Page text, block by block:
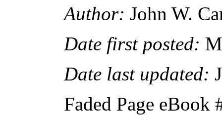
Author: John W.
Date first posted:
Date last updated:
Faded Page eBook